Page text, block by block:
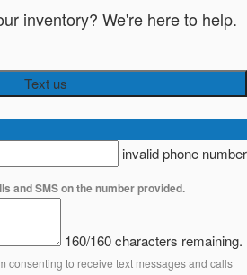
inventory? We're here to help.
Text us
invalid phone number
and SMS on the number provided.
160/160 characters remaining.
consenting to receive text messages and calls